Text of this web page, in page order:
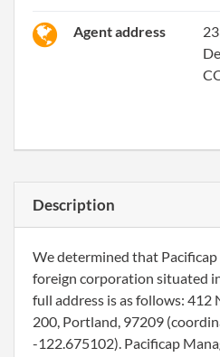
Agent address
Description
We determined that Pacificap
foreign corporation situated
full address is as follows: 412
200, Portland, 97209
-122.675102). Pacificap